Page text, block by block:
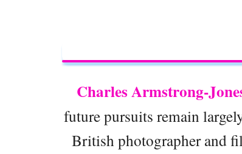
Charles Armstrong-
future pursuits remain
British photographer and